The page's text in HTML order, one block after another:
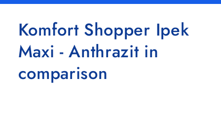
Komfort Shopper Ipek
Maxi - Anthrazit in
comparison